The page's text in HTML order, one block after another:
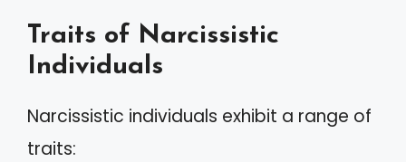
Traits of Narcissistic
Individuals
Narcissistic individuals exhibit a range of
traits: